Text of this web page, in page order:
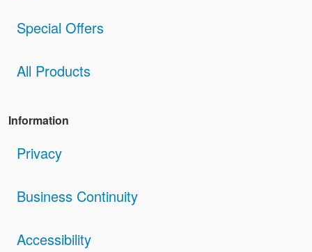
Special Offers
All Products
Information
Privacy
Business Continuity
Accessibility